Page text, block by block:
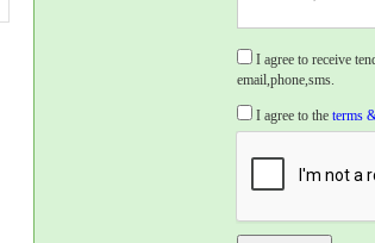
I agree to receive
email,phone,sms.
I agree to theterms